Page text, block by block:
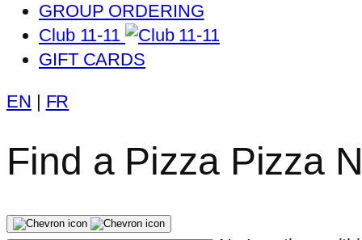
GROUP ORDERING
Club 11-11
GIFT CARDS
EN | FR
Find a Pizza Pizza